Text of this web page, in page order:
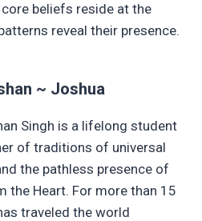
beliefs reside at the
reveal their presence.
~ Joshua
Singh is a lifelong student
of traditions of universal
the pathless presence of
the Heart. For more than 15
traveled the world